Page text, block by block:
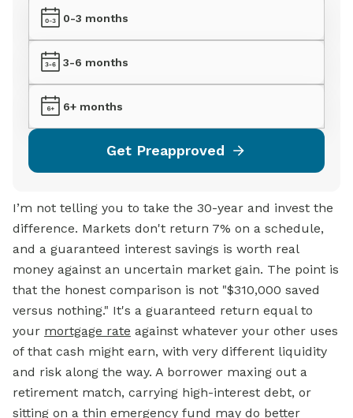
0-3 months
3-6 months
6+ months
Get Preapproved
I’m not telling you to take the 30-year and invest the
difference. Markets don't return 7% on a schedule,
and a guaranteed interest savings is worth real
money against an uncertain market gain. The point is
that the honest comparison is not "$310,000 saved
versus nothing." It's a guaranteed return equal to
your mortgage rate against whatever your other uses
of that cash might earn, with very different liquidity
and risk along the way. A borrower maxing out a
retirement match, carrying high-interest debt, or
sitting on a thin emergency fund may do better